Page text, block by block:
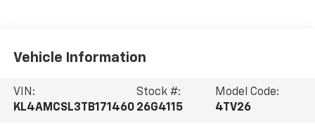
Vehicle Information
VIN:
KL4AMCSL3TB171460
Stock #:
26G4115
Model Code:
4TV26